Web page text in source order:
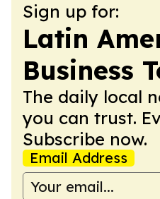
Sign up for:
Latin
Business
The daily local
you can trust.
Subscribe now.
Email Address